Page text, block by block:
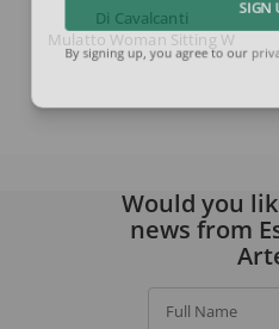
Di Cavalcanti
Mulatto Woman Sitting With
Would you
news from
Full Name